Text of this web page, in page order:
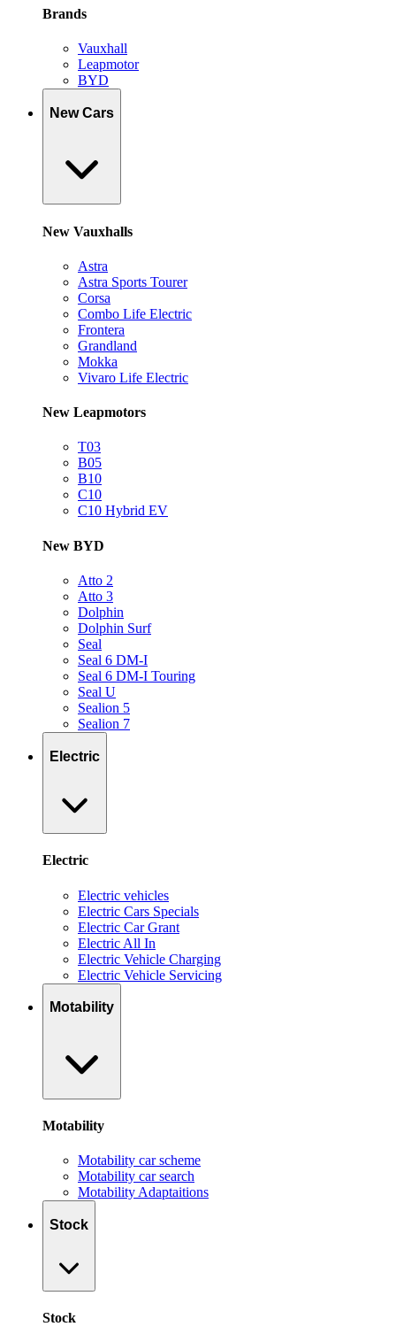
Brands
Vauxhall
Leapmotor
BYD
New Cars
New Vauxhalls
Astra
Astra Sports Tourer
Corsa
Combo Life Electric
Frontera
Grandland
Mokka
Vivaro Life Electric
New Leapmotors
T03
B05
B10
C10
C10 Hybrid EV
New BYD
Atto 2
Atto 3
Dolphin
Dolphin Surf
Seal
Seal 6 DM-I
Seal 6 DM-I Touring
Seal U
Sealion 5
Sealion 7
Electric
Electric
Electric vehicles
Electric Cars Specials
Electric Car Grant
Electric All In
Electric Vehicle Charging
Electric Vehicle Servicing
Motability
Motability
Motability car scheme
Motability car search
Motability Adaptaitions
Stock
Stock